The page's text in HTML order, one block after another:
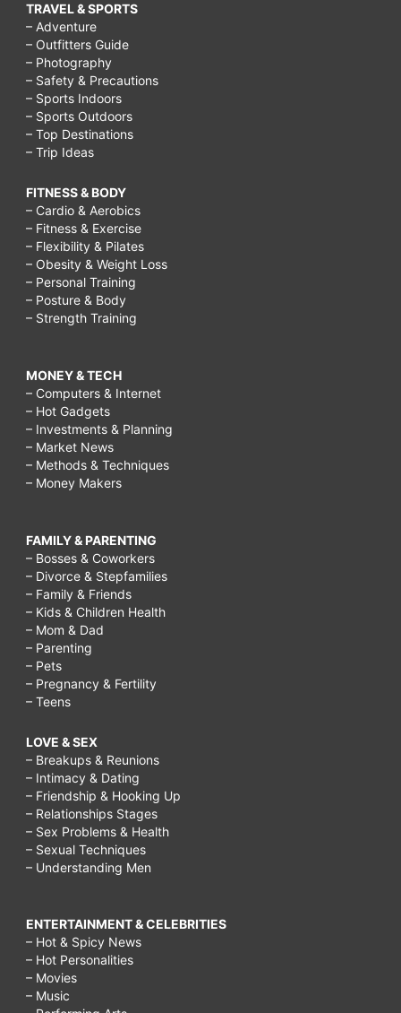
TRAVEL & SPORTS
– Adventure
– Outfitters Guide
– Photography
– Safety & Precautions
– Sports Indoors
– Sports Outdoors
– Top Destinations
– Trip Ideas
FITNESS & BODY
– Cardio & Aerobics
– Fitness & Exercise
– Flexibility & Pilates
– Obesity & Weight Loss
– Personal Training
– Posture & Body
– Strength Training
MONEY & TECH
– Computers & Internet
– Hot Gadgets
– Investments & Planning
– Market News
– Methods & Techniques
– Money Makers
FAMILY & PARENTING
– Bosses & Coworkers
– Divorce & Stepfamilies
– Family & Friends
– Kids & Children Health
– Mom & Dad
– Parenting
– Pets
– Pregnancy & Fertility
– Teens
LOVE & SEX
– Breakups & Reunions
– Intimacy & Dating
– Friendship & Hooking Up
– Relationships Stages
– Sex Problems & Health
– Sexual Techniques
– Understanding Men
ENTERTAINMENT & CELEBRITIES
– Hot & Spicy News
– Hot Personalities
– Movies
– Music